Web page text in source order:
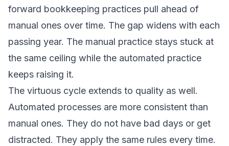
forward bookkeeping practices pull ahead of
manual ones over time. The gap widens with each
passing year. The manual practice stays stuck at
the same ceiling while the automated practice
keeps raising it.
The virtuous cycle extends to quality as well.
Automated processes are more consistent than
manual ones. They do not have bad days or get
distracted. They apply the same rules every time.